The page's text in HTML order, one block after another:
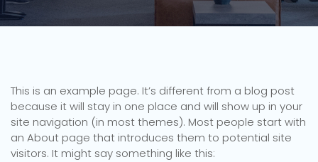
This is an example page. It’s different from a blog post
because it will stay in one place and will show up in your
site navigation (in most themes). Most people start with
an About page that introduces them to potential site
visitors. It might say something like this: